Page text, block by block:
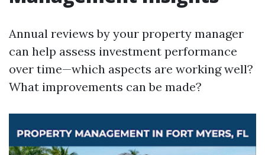
Annual reviews by your property manager
can help assess investment performance
over time—which aspects are working well?
What improvements can be made?